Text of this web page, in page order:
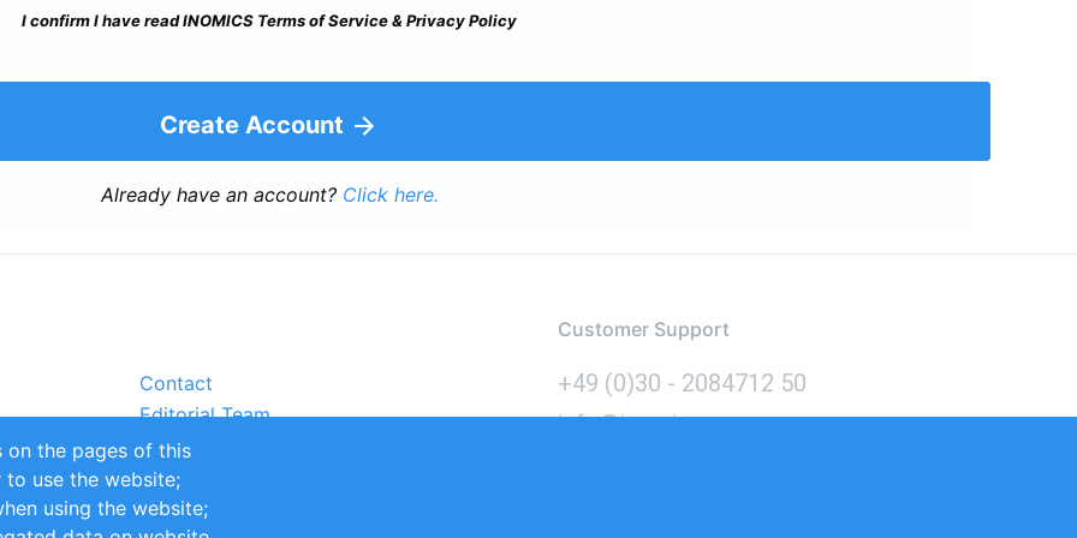
I confirm I have read INOMICS Terms of Service & Privacy Policy
Create Account
Already have an account? Click here.
Contact
Editorial Team
Partners
Sustainability
Impressum
Customer Support
+49 (0)30 - 2084712 50
info@inomics.com
on the pages of this
to use the website;
using the website;